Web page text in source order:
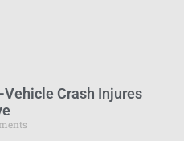
Crash Injures